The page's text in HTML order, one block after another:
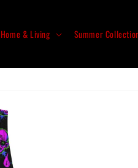
Home & Living Summer